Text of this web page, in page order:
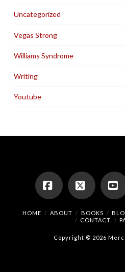
Uncategorized
Vegas Strong
Williams Syndrome
Writing
Youtube
Facebook
X
HOME ABOUT BOOKS
CONTACT
Copyright © 2026